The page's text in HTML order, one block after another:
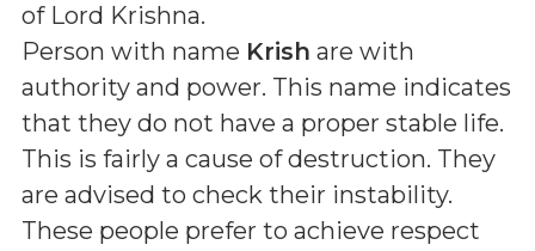
of Lord Krishna.
Person with name Krish are with
authority and power. This name indicates
that they do not have a proper stable life.
This is fairly a cause of destruction. They
are advised to check their instability.
These people prefer to achieve respect